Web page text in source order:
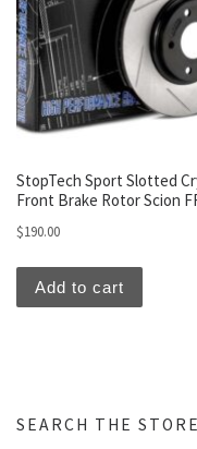
StopTech Sport Slotted
Front Brake Rotor Scion
$190.00
Add to cart
SEARCH THE STORE